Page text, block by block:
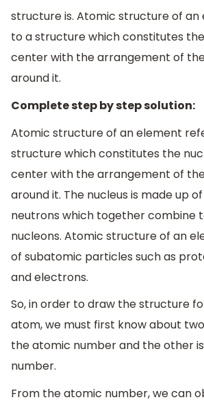
structure is. Atomic structure of
to a structure which constitutes
center with the arrangement of
around it.
Complete step by step solution:
Atomic structure of an element
structure which constitutes the
center with the arrangement of
around it. The nucleus is made up
neutrons which together combine
nucleons. Atomic structure of an
of subatomic particles such as
and electrons.
So, in order to draw the structure
atom, we must first know about
the atomic number and the other
number.
From the atomic number, we can